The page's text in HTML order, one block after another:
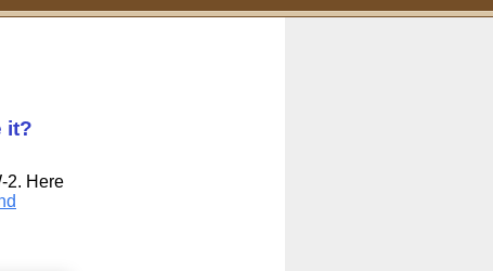
it?
2. Here